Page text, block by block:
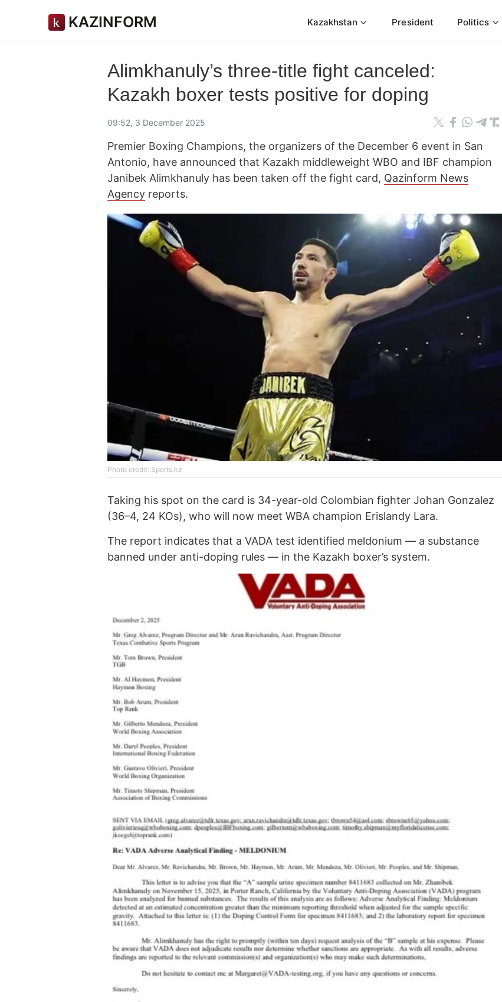
KAZINFORM Kazakhstan President Politics
Alimkhanuly’s three-title fight canceled:
Kazakh boxer tests positive for doping
09:52, 3 December 2025
Premier Boxing Champions, the organizers of the December 6 event in San
Antonio, have announced that Kazakh middleweight WBO and IBF champion
Janibek Alimkhanuly has been taken off the fight card, Qazinform News
Agency reports.
Photo credit: Sports.kz
Taking his spot on the card is 34-year-old Colombian fighter Johan Gonzalez
(36–4, 24 KOs), who will now meet WBA champion Erislandy Lara.
The report indicates that a VADA test identified meldonium — a substance
banned under anti-doping rules — in the Kazakh boxer’s system.